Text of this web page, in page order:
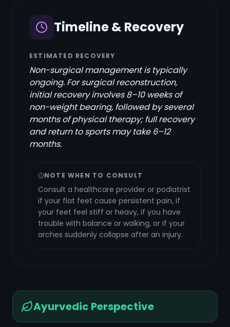
Timeline & Recovery
ESTIMATED RECOVERY
Non-surgical management is typically
ongoing. For surgical reconstruction,
initial recovery involves 8–10 weeks of
non-weight bearing, followed by several
months of physical therapy; full recovery
and return to sports may take 6–12
months.
NOTE WHEN TO CONSULT
Consult a healthcare provider or podiatrist
if your flat feet cause persistent pain, if
your feet feel stiff or heavy, if you have
trouble with balance or walking, or if your
arches suddenly collapse after an injury.
Ayurvedic Perspective